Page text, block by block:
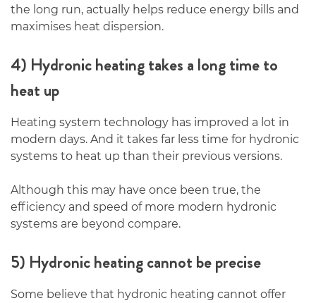
the long run, actually helps reduce energy bills and
maximises heat dispersion.
4) Hydronic heating takes a long time to
heat up
Heating system technology has improved a lot in
modern days. And it takes far less time for hydronic
systems to heat up than their previous versions.
Although this may have once been true, the
efficiency and speed of more modern hydronic
systems are beyond compare.
5) Hydronic heating cannot be precise
Some believe that hydronic heating cannot offer